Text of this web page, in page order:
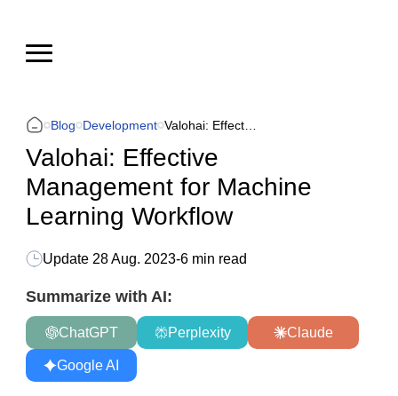
Blog Development
Valohai: Effective
Management for Machine
Learning Workflow
Update 28 Aug. 2023-6 min read
Summarize with AI:
ChatGPT Perplexity Claude
Google AI